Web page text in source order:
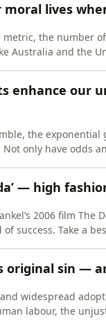
lives
the number
Australia and the
enhance our
the
only have odds
— high
2006 film
success. Take a
original sin —
widespread
labour, the